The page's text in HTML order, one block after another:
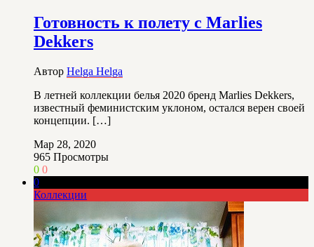
Готовность к полету с Marlies
Dekkers
Автор Helga Helga
В летней коллекции белья 2020 бренд Marlies Dekkers,
известный феминистским уклоном, остался верен своей
концепции. […]
Мар 28, 2020
965 Просмотры
0 0
0
Коллекции